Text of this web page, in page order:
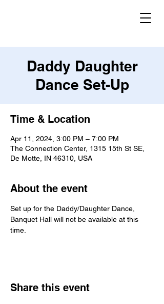
Daddy Daughter
Dance Set-Up
Time & Location
Apr 11, 2024, 3:00 PM – 7:00 PM
The Connection Center, 1315 15th St SE,
De Motte, IN 46310, USA
About the event
Set up for the Daddy/Daughter Dance,
Banquet Hall will not be available at this
time.
Share this event